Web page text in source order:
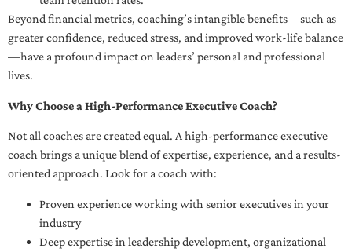
Beyond financial metrics, coaching’s intangible benefits—such as
greater confidence, reduced stress, and improved work-life balance
—have a profound impact on leaders’ personal and professional
lives.
Why Choose a High-Performance Executive Coach?
Not all coaches are created equal. A high-performance executive
coach brings a unique blend of expertise, experience, and a results-
oriented approach. Look for a coach with:
Proven experience working with senior executives in your
industry
Deep expertise in leadership development, organizational